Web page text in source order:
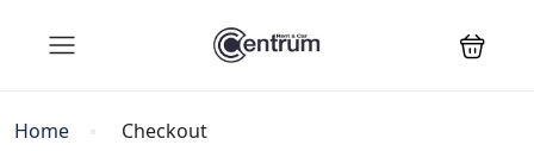
Home Checkout